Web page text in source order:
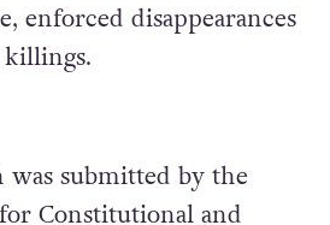
enforced disappearances